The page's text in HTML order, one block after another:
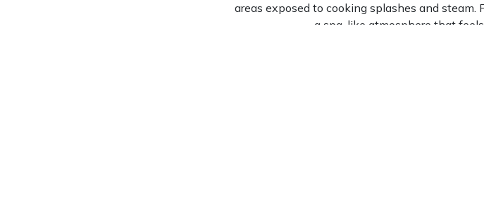
areas exposed to cooking splashes and steam.
a spa-like atmosphere that